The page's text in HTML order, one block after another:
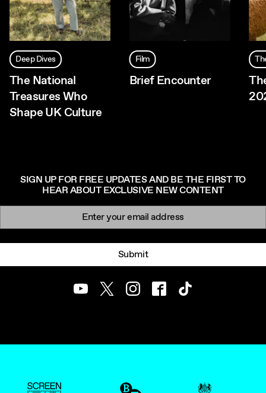
Deep Dives
The National
Treasures Who
Shape UK Culture
Film
Brief Encounter
SIGN UP FOR FREE UPDATES AND BE THE FIRST TO
HEAR ABOUT EXCLUSIVE NEW CONTENT
Newsletter signup
Submit
YoutubeTwitterInstagramFacebookTikTok
ScreenUK BFI UK Government